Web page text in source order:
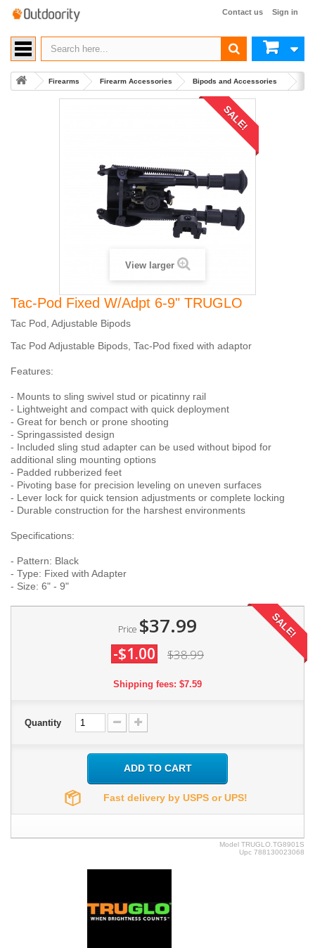
Sign in
Contact us
Firearms Firearm Accessories Bipods and Accessories
SALE!
View larger
Tac-Pod Fixed W/Adpt 6-9" TRUGLO
Tac Pod, Adjustable Bipods
Tac Pod Adjustable Bipods, Tac-Pod fixed with adaptor
Features:
- Mounts to sling swivel stud or picatinny rail
- Lightweight and compact with quick deployment
- Great for bench or prone shooting
- Springassisted design
- Included sling stud adapter can be used without bipod for
additional sling mounting options
- Padded rubberized feet
- Pivoting base for precision leveling on uneven surfaces
- Lever lock for quick tension adjustments or complete locking
- Durable construction for the harshest environments
Specifications:
- Pattern: Black
- Type: Fixed with Adapter
- Size: 6" - 9"
Price $37.99
-$1.00 $38.99
SALE!
Shipping fees: $7.59
Quantity
ADD TO CART
Fast delivery by USPS or UPS!
Model TRUGLO.TG8901S
Upc 788130023068